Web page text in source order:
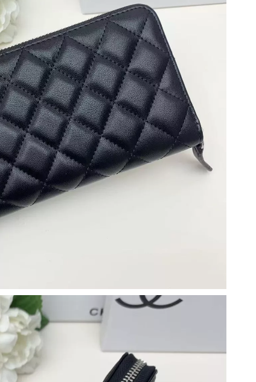
PM.
AM.
10:41 AM.
8:24 PM.
12:30 PM.
at 12:34 PM.
PM.
PM.
AM.
AM.
AM.
PM.
at 9:31 AM.
at 5:51 PM.
at 8:33 PM.
AM.